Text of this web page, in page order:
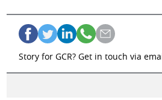
Story for GCR? Get in touch via